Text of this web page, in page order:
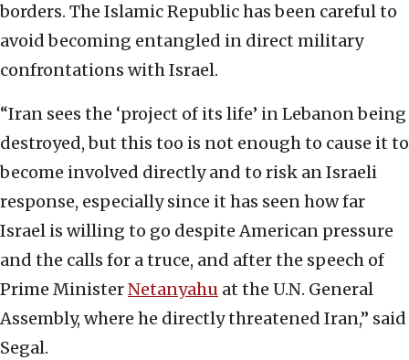
borders. The Islamic Republic has been careful to
avoid becoming entangled in direct military
confrontations with Israel.
“Iran sees the ‘project of its life’ in Lebanon being
destroyed, but this too is not enough to cause it to
become involved directly and to risk an Israeli
response, especially since it has seen how far
Israel is willing to go despite American pressure
and the calls for a truce, and after the speech of
Prime MinisterNetanyahu at the U.N. General
Assembly, where he directly threatened Iran,” said
Segal.